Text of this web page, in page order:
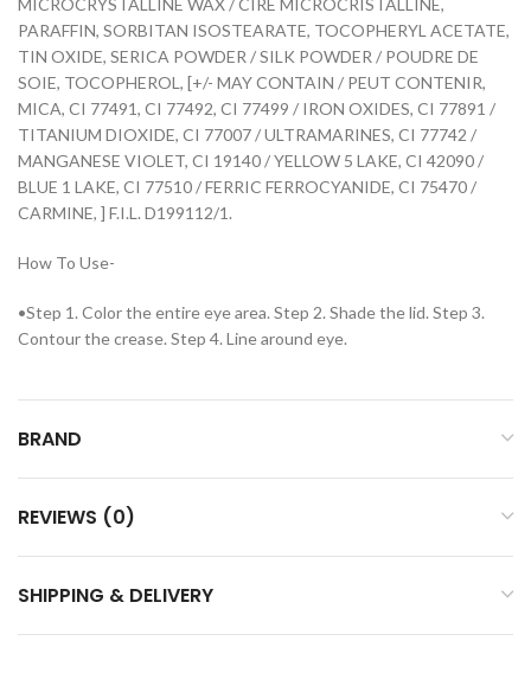
PARAFFIN, SORBITAN ISOSTEARATE, TOCOPHERYL ACETATE,
TIN OXIDE, SERICA POWDER / SILK POWDER / POUDRE DE
SOIE, TOCOPHEROL, [+/- MAY CONTAIN / PEUT CONTENIR,
MICA, CI 77491, CI 77492, CI 77499 / IRON OXIDES, CI 77891 /
TITANIUM DIOXIDE, CI 77007 / ULTRAMARINES, CI 77742 /
MANGANESE VIOLET, CI 19140 / YELLOW 5 LAKE, CI 42090 /
BLUE 1 LAKE, CI 77510 / FERRIC FERROCYANIDE, CI 75470 /
CARMINE, ] F.I.L. D199112/1.
How To Use-
•Step 1. Color the entire eye area. Step 2. Shade the lid. Step 3.
Contour the crease. Step 4. Line around eye.
BRAND
REVIEWS (0)
SHIPPING & DELIVERY